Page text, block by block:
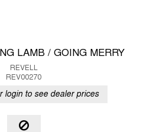
LAMB / GOING MERRY
REVELL
REV00270
login to see dealer prices